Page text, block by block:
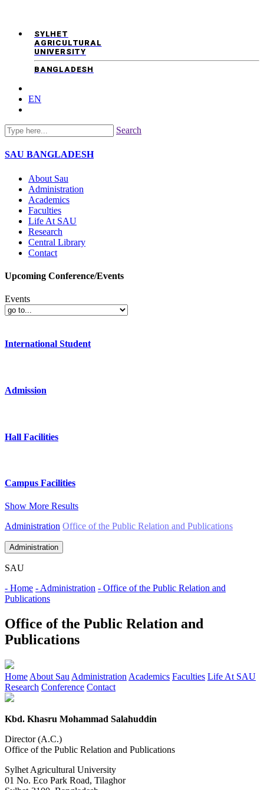
SYLHET
AGRICULTURAL
UNIVERSITY
BANGLADESH
EN
Search
SAU BANGLADESH
About Sau
Administration
Academics
Faculties
Life At SAU
Research
Central Library
Contact
Upcoming Conference/Events
Events
International Student
Admission
Hall Facilities
Campus Facilities
Show More Results
Administration Office of the Public Relation and Publications
Administration
SAU
- Home - Administration - Office of the Public Relation and
Publications
Office of the Public Relation and
Publications
Home About Sau Administration Academics Faculties Life At SAU
Research Conference Contact
Kbd. Khasru Mohammad Salahuddin
Director (A.C.)
Office of the Public Relation and Publications
Sylhet Agricultural University
01 No. Eco Park Road, Tilaghor